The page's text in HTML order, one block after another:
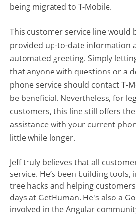
being migrated to T-Mobile.
This customer service line would
provided up-to-date information
automated greeting. Simply
that anyone with questions or a
phone service should contact T-
be beneficial. Nevertheless, for
customers, this line still offers
assistance with your current
little while longer.
Jeff truly believes that all
service. He’s been building tools,
tree hacks and helping
days at GetHuman. He's also a
involved in the Angular